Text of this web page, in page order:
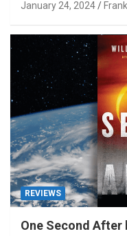
January 24, 2024 Frank
REVIEWS
One Second After